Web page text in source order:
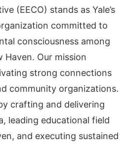
(EECO) stands as Yale’s
committed to
consciousness among
Haven. Our mission
strong connections
community organizations.
crafting and delivering
leading educational field
and executing sustained